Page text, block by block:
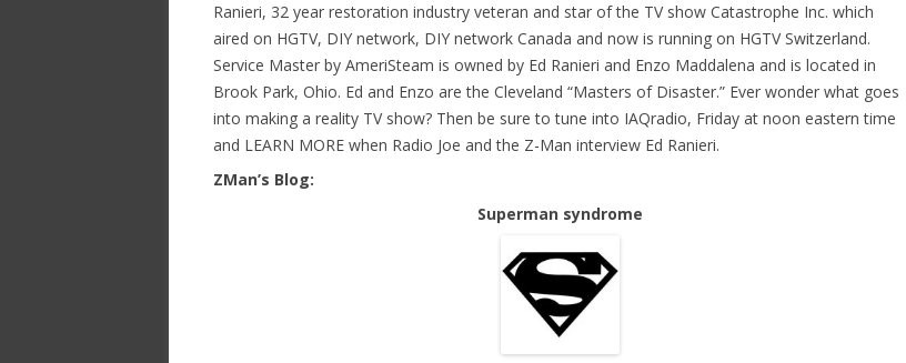
Ranieri, 32 year restoration industry veteran and star of the TV show Catastrophe Inc. which
aired on HGTV, DIY network, DIY network Canada and now is running on HGTV Switzerland.
Service Master by AmeriSteam is owned by Ed Ranieri and Enzo Maddalena and is located in
Brook Park, Ohio. Ed and Enzo are the Cleveland “Masters of Disaster.” Ever wonder what goes
into making a reality TV show? Then be sure to tune into IAQradio, Friday at noon eastern time
and LEARN MORE when Radio Joe and the Z-Man interview Ed Ranieri.
ZMan’s Blog:
Superman syndrome